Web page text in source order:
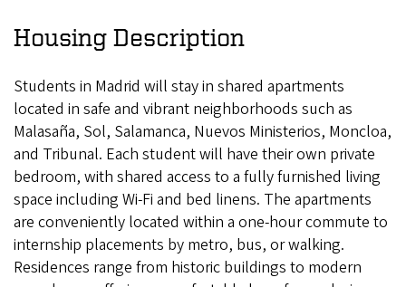
Housing Description
Students in Madrid will stay in shared apartments
located in safe and vibrant neighborhoods such as
Malasaña, Sol, Salamanca, Nuevos Ministerios, Moncloa,
and Tribunal. Each student will have their own private
bedroom, with shared access to a fully furnished living
space including Wi-Fi and bed linens. The apartments
are conveniently located within a one-hour commute to
internship placements by metro, bus, or walking.
Residences range from historic buildings to modern